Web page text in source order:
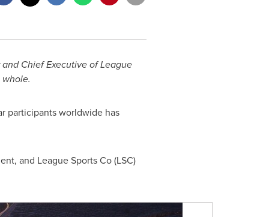
Chief Executive of League
participants worldwide has
and League Sports Co (LSC)